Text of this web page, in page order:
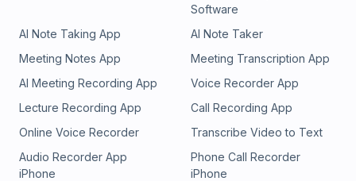
Software
AI Note Taking App
AI Note Taker
Meeting Notes App
Meeting Transcription App
AI Meeting Recording App
Voice Recorder App
Lecture Recording App
Call Recording App
Online Voice Recorder
Transcribe Video to Text
Audio Recorder App
iPhone
Phone Call Recorder
iPhone